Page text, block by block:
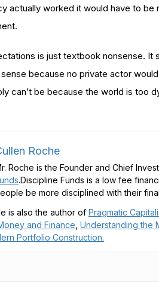
actually worked it would have to be
is just textbook nonsense. It
because no private actor
can’t be because the world is too
Roche
Roche is the Founder and Chief
.Discipline Funds is a low fee
be more disciplined with their
is also the author of Pragmatic
and Finance Understanding the
Portfolio Construction.